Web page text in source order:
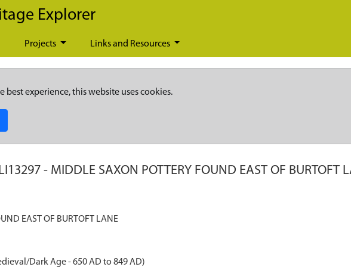
Explorer
Projects Links and Resources
best experience, this website uses cookies.
- MIDDLE SAXON POTTERY FOUND EAST OF BURTOFT
EAST OF BURTOFT LANE
Dark Age - 650 AD to 849 AD)